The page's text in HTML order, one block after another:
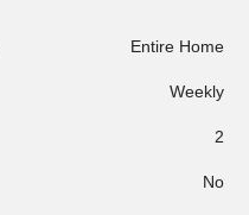
Entire Home
Weekly
2
No